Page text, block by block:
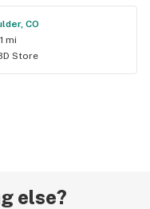
CO
mi
Store
else?